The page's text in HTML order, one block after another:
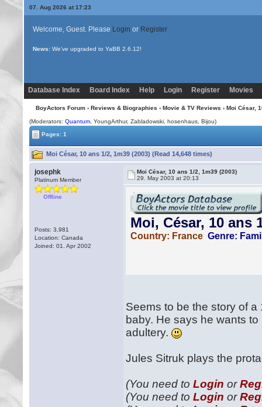
07. Aug 2026 at 17:23
Welcome, Guest. Please Login or Register
News: Uploading multiple images no longer requires Java!
Database Index Board Index Help Login Register Movies
BoyActors Forum› Reviews & Biographies › Movie & TV Reviews › Moi César,
(Moderators:Quantum , YoungArthur, Zabladowski, hosenhaus,Bijou)
Pages: 1
Moi César, 10 ans 1/2, 1m39 (2003) (Read 14,648 times)
josephk
Platinum Member
Offline
Posts: 3,981
Location: Canada
Joined: 01. Apr 2002
Moi César, 10 ans 1/2, 1m39 (2003)
29. May 2003 at 20:13
Seems to be the story of
baby. He says he wants
adultery.
Jules Sitruk plays the
(You need toLogin or
(You need toLogin or